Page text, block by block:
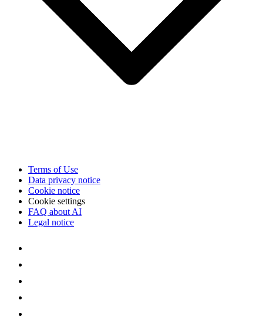
Terms of Use
Data privacy notice
Cookie notice
Cookie settings
FAQ about AI
Legal notice